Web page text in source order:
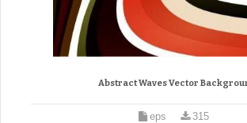
Abstract Waves Vector
eps 315